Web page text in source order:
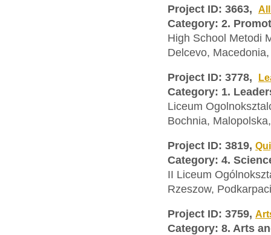
Project ID: 3663,
Category: 2.
High School Metodi
Delcevo,
Project ID: 3778,
Category: 1.
Liceum
Bochnia,
Project ID: 3819,
Category: 4.
II Liceum
Rzeszow,
Project ID: 3759,
Category: 8. Arts